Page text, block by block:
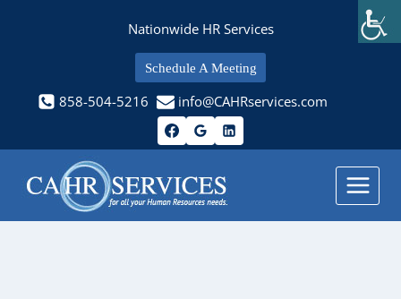
Nationwide HR Services
Schedule A Meeting
858-504-5216 info@CAHRservices.com